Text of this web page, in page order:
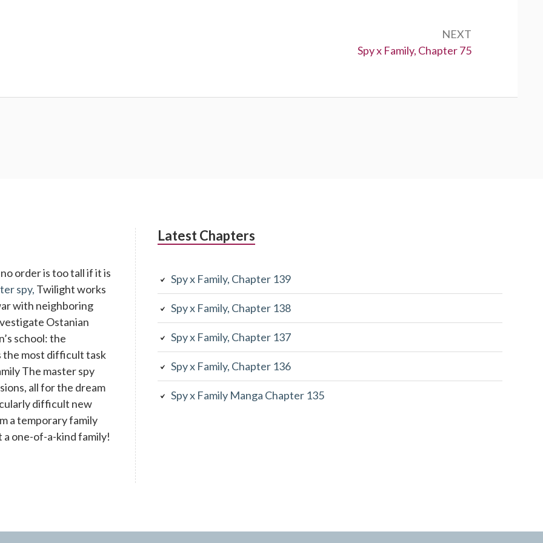
NEXT
Next:
Spy x Family, Chapter 75
order is too tall if it is
spy, Twilight works
with neighboring
Ostanian
school: the
the most difficult task
The master spy
all for the dream
difficult new
a temporary family
a one-of-a-kind family!
Latest Chapters
Spy x Family, Chapter 139
Spy x Family, Chapter 138
Spy x Family, Chapter 137
Spy x Family, Chapter 136
Spy x Family Manga Chapter 135